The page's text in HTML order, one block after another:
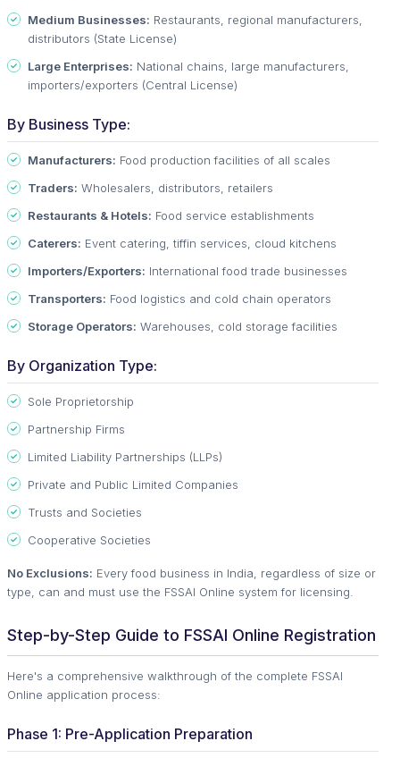
Medium Businesses: Restaurants, regional manufacturers,
distributors (State License)
Large Enterprises: National chains, large manufacturers,
importers/exporters (Central License)
By Business Type:
Manufacturers: Food production facilities of all scales
Traders: Wholesalers, distributors, retailers
Restaurants & Hotels: Food service establishments
Caterers: Event catering, tiffin services, cloud kitchens
Importers/Exporters: International food trade businesses
Transporters: Food logistics and cold chain operators
Storage Operators: Warehouses, cold storage facilities
By Organization Type:
Sole Proprietorship
Partnership Firms
Limited Liability Partnerships (LLPs)
Private and Public Limited Companies
Trusts and Societies
Cooperative Societies
No Exclusions: Every food business in India, regardless of size or
type, can and must use the FSSAI Online system for licensing.
Step-by-Step Guide to FSSAI Online Registration
Here's a comprehensive walkthrough of the complete FSSAI
Online application process:
Phase 1: Pre-Application Preparation